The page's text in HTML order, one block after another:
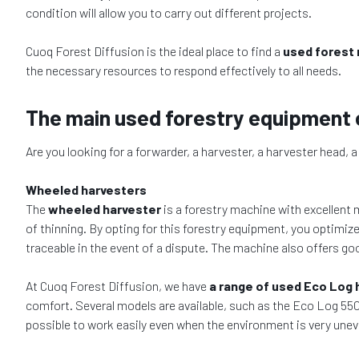
condition will allow you to carry out different projects.
Cuoq Forest Diffusion is the ideal place to find a used forest
the necessary resources to respond effectively to all needs.
The main used forestry equipment
Are you looking for a forwarder, a harvester, a harvester
Wheeled harvesters
The wheeled harvester is a forestry machine with excellent
of thinning. By opting for this forestry equipment, you
traceable in the event of a dispute. The machine also offers
At Cuoq Forest Diffusion, we have a range of used Eco Log
comfort. Several models are available, such as the Eco Log
possible to work easily even when the environment is very